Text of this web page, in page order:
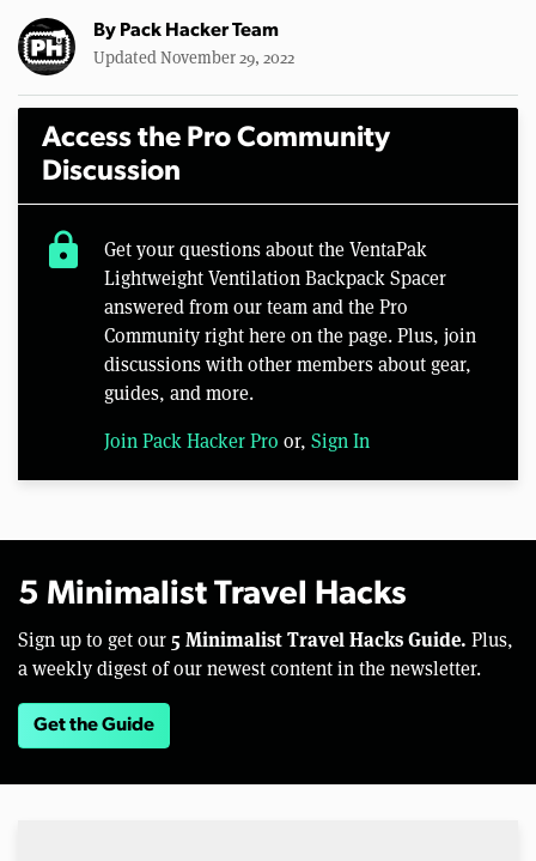
By Pack Hacker Team
Updated November 29, 2022
Access the Pro Community
Discussion
lock
Get your questions about the VentaPak
Lightweight Ventilation Backpack Spacer
answered from our team and the Pro
Community right here on the page. Plus, join
discussions with other members about gear,
guides, and more.
Join Pack Hacker Pro or, Sign In
5 Minimalist Travel Hacks
Sign up to get our 5 Minimalist Travel Hacks Guide. Plus,
a weekly digest of our newest content in the newsletter.
Get the Guide